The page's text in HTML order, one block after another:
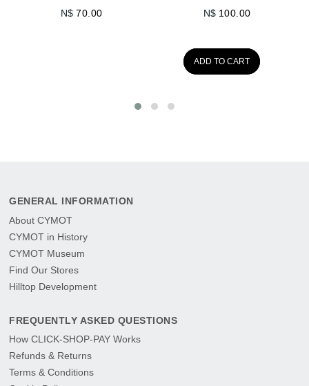
N$ 70.00
N$ 100.00
ADD TO CART
GENERAL INFORMATION
About CYMOT
CYMOT in History
CYMOT Museum
Find Our Stores
Hilltop Development
FREQUENTLY ASKED QUESTIONS
How CLICK-SHOP-PAY Works
Refunds & Returns
Terms & Conditions